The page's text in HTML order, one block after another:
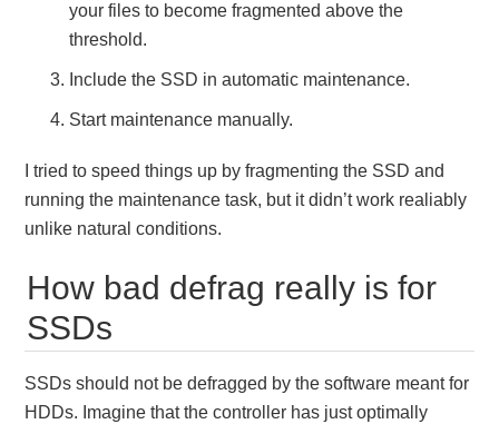
your files to become fragmented above the
threshold.
Include the SSD in automatic maintenance.
Start maintenance manually.
I tried to speed things up by fragmenting the SSD and
running the maintenance task, but it didn’t work realiably
unlike natural conditions.
How bad defrag really is for
SSDs
SSDs should not be defragged by the software meant for
HDDs. Imagine that the controller has just optimally